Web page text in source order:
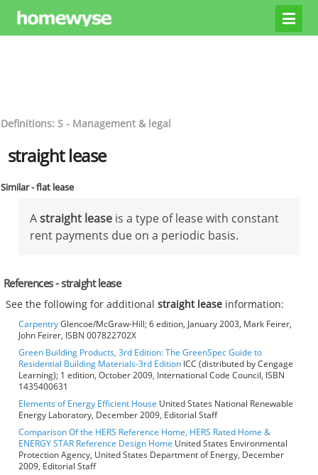
Definitions: S - Management & legal
straight lease
Similar - flat lease
Astraight lease is a type of lease with constant
rent payments due on a periodic basis.
References - straight lease
See the following for additionalstraight lease information:
CarpentryGlencoe/McGraw-Hill; 6 edition, January 2003, Mark Feirer,
John Feirer, ISBN 007822702X
Green Building Products, 3rd Edition: The GreenSpec Guide to
Residential Building Materials-3rd Edition ICC (distributed by Cengage
Learning); 1 edition, October 2009, International Code Council, ISBN
1435400631
Elements of Energy Efficient House United States National Renewable
Energy Laboratory, December 2009, Editorial Staff
Comparison Of the HERS Reference Home, HERS Rated Home &
ENERGY STAR Reference Design Home United States Environmental
Protection Agency, United States Department of Energy, December
2009, Editorial Staff